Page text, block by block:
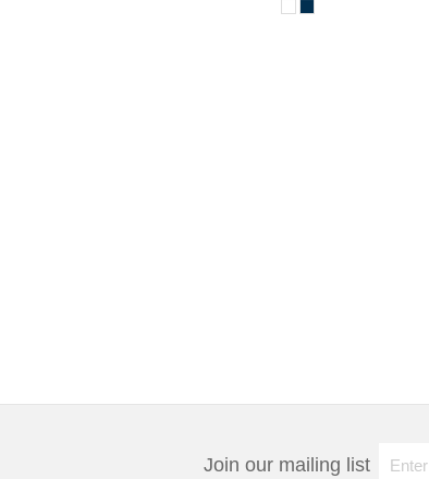
Join our mailing list